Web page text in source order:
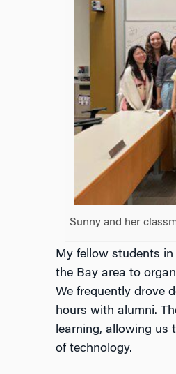
Sunny and her
My fellow students
the Bay area to
We frequently drove
hours with alumni.
learning, allowing us
of technology.